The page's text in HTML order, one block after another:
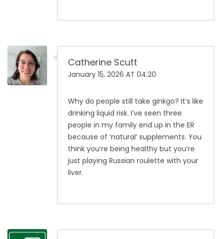
Catherine Scutt
January 15, 2026 AT 04:20
Why do people still take ginkgo? It’s like
drinking liquid risk. I’ve seen three
people in my family end up in the ER
because of ‘natural’ supplements. You
think you’re being healthy but you’re
just playing Russian roulette with your
liver.